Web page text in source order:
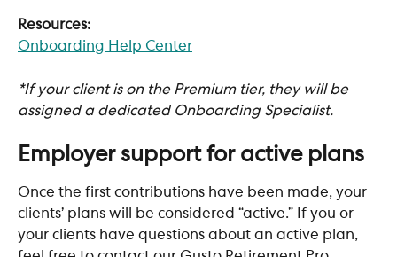
Resources:
Onboarding Help Center
*If your client is on the Premium tier, they will be
assigned a dedicated Onboarding Specialist.
Employer support for active plans
Once the first contributions have been made, your
clients’ plans will be considered “active.” If you or
your clients have questions about an active plan,